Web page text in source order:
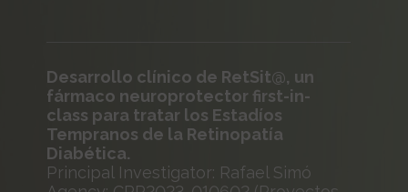
Desarrollo clínico de RetSit@, un
fármaco neuroprotector first-in-
class para tratar los Estadíos
Tempranos de la Retinopatía
Diabética.
Principal Investigator: Rafael Simó